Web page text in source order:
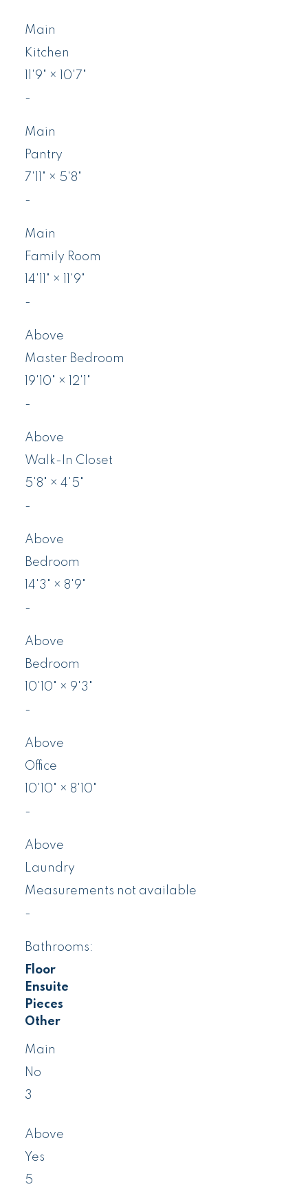
Main
Kitchen
11'9"
×
10'7"
-
Main
Pantry
7'11"
× 5'8"
-
Main
Family Room
14'11"
×
11'9"
-
Above
Master Bedroom
19'10"
×
12'1"
-
Above
Walk-In Closet
5'8"
× 4'5"
-
Above
Bedroom
14'3"
× 8'9"
-
Above
Bedroom
10'10"
× 9'3"
-
Above
Office
10'10"
× 8'10"
-
Above
Laundry
Measurements not available
-
Bathrooms:
Floor
Ensuite
Pieces
Other
Main
No
3
Above
Yes
5